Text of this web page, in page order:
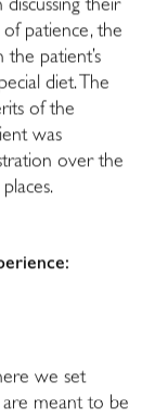
their
patience, the
patient’s
diet. The
of the
was
over the
we set
meant to be